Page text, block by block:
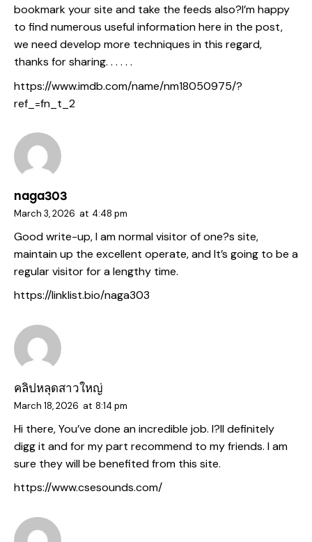
bookmark your site and take the feeds also?I’m happy
to find numerous useful information here in the post,
we need develop more techniques in this regard,
thanks for sharing. . . . . .
https://www.imdb.com/name/nm18050975/?
ref_=fn_t_2
naga303
March 3, 2026 at 4:48 pm
Good write-up, I am normal visitor of one?s site,
maintain up the excellent operate, and It’s going to be a
regular visitor for a lengthy time.
https://linklist.bio/naga303
คลิปหลุดสาวใหญ่
March 18, 2026 at 8:14 pm
Hi there, You’ve done an incredible job. I?ll definitely
digg it and for my part recommend to my friends. I am
sure they will be benefited from this site.
https://www.csesounds.com/